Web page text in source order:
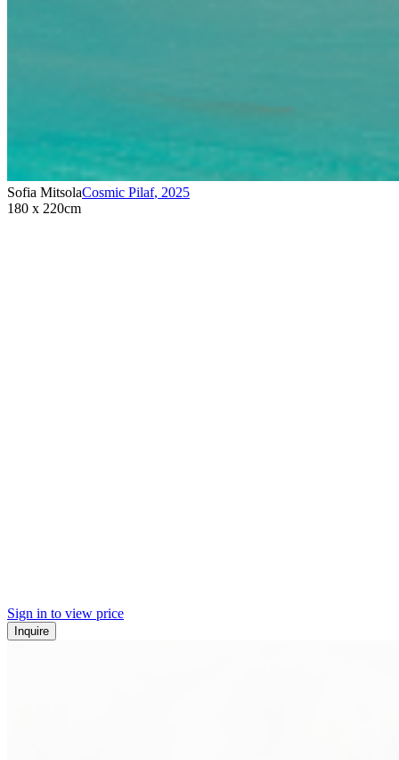
Sofia MitsolaCosmic Pilaf, 2025
180 x 220cm
Sign in to view price
Inquire